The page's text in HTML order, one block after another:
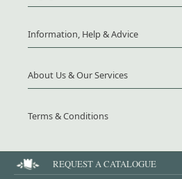
Information, Help & Advice
About Us & Our Services
Terms & Conditions
REQUEST A CATALOGUE